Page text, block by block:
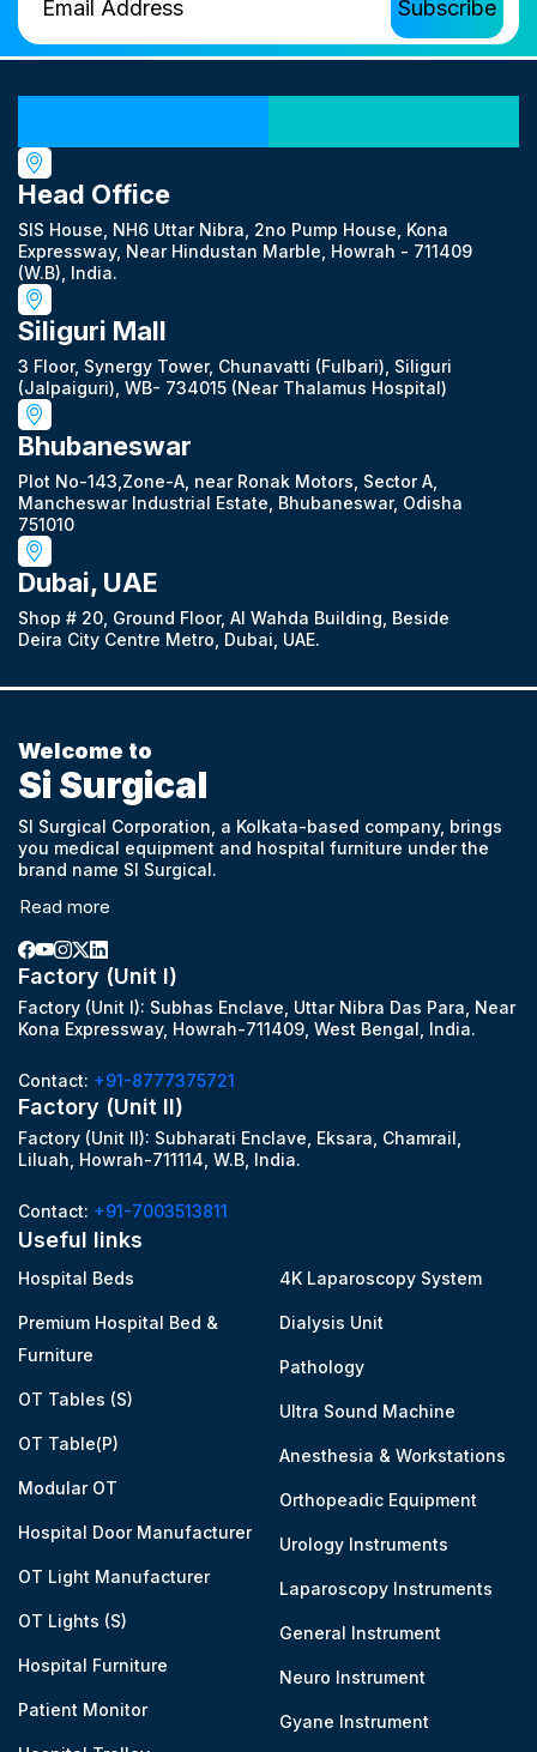
Head Office
SIS House, NH6 Uttar Nibra, 2no Pump House, Kona
Expressway, Near Hindustan Marble, Howrah - 711409
(W.B), India.
Siliguri Mall
3 Floor, Synergy Tower, Chunavatti (Fulbari), Siliguri
(Jalpaiguri), WB- 734015 (Near Thalamus Hospital)
Bhubaneswar
Plot No-143,Zone-A, near Ronak Motors, Sector A,
Mancheswar Industrial Estate, Bhubaneswar, Odisha
751010
Dubai, UAE
Shop # 20, Ground Floor, Al Wahda Building, Beside
Deira City Centre Metro, Dubai, UAE.
Welcome to
Si Surgical
SI Surgical Corporation, a Kolkata-based company, brings
you medical equipment and hospital furniture under the
brand name SI Surgical.
Read more
Factory (Unit I)
Factory (Unit I): Subhas Enclave, Uttar Nibra Das Para, Near
Kona Expressway, Howrah-711409, West Bengal, India.
Contact: +91-8777375721
Factory (Unit II)
Factory (Unit II): Subharati Enclave, Eksara, Chamrail,
Liluah, Howrah-711114, W.B, India.
Contact: +91-7003513811
Useful links
Hospital Beds
Premium Hospital Bed &
Furniture
OT Tables (S)
OT Table(P)
Modular OT
Hospital Door Manufacturer
OT Light Manufacturer
OT Lights (S)
Hospital Furniture
Patient Monitor
4K Laparoscopy System
Dialysis Unit
Pathology
Ultra Sound Machine
Anesthesia & Workstations
Orthopeadic Equipment
Urology Instruments
Laparoscopy Instruments
General Instrument
Neuro Instrument
Gyane Instrument